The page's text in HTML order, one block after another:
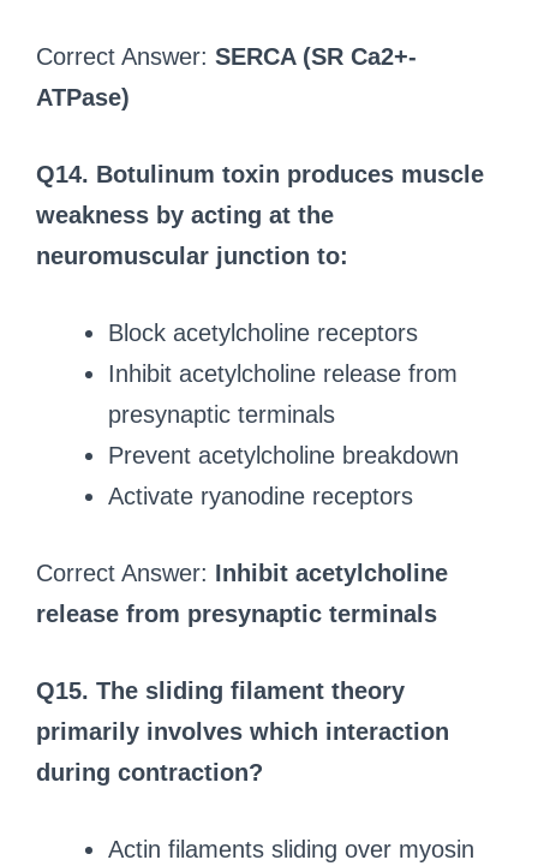
Correct Answer: SERCA (SR Ca2+-
ATPase)
Q14. Botulinum toxin produces muscle
weakness by acting at the
neuromuscular junction to:
Block acetylcholine receptors
Inhibit acetylcholine release from
presynaptic terminals
Prevent acetylcholine breakdown
Activate ryanodine receptors
Correct Answer: Inhibit acetylcholine
release from presynaptic terminals
Q15. The sliding filament theory
primarily involves which interaction
during contraction?
Actin filaments sliding over myosin